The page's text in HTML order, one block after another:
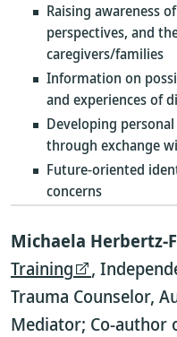
Raising awareness
perspectives, and
caregivers/families
Information on
and experiences of
Developing
through exchange
Future-oriented
concerns
Michaela Herbertz-
Training
,
Trauma Counselor,
Mediator; Co-author